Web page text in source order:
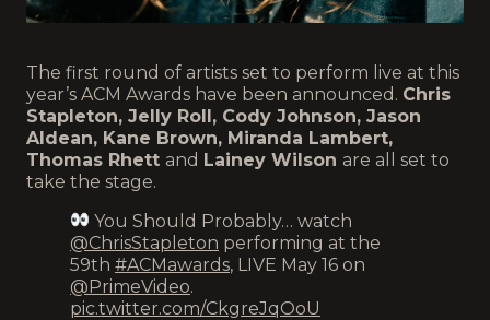
The first round of artists set to perform live at this
year’s ACM Awards have been announced. Chris
Stapleton, Jelly Roll, Cody Johnson, Jason
Aldean, Kane Brown, Miranda Lambert,
Thomas Rhett and Lainey Wilson are all set to
take the stage.
You Should Probably… watch
@ChrisStapleton performing at the
59th #ACMawards, LIVE May 16 on
@PrimeVideo.
pic.twitter.com/CkgreJqOoU